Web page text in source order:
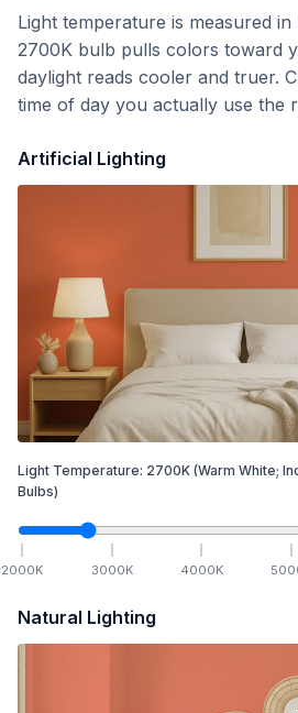
Light temperature is measured in
2700K bulb pulls colors toward
daylight reads cooler and truer.
time of day you actually use the
Artificial Lighting
Light Temperature: 2700K (Warm White;
Bulbs)
2000K 3000K 4000K
Natural Lighting